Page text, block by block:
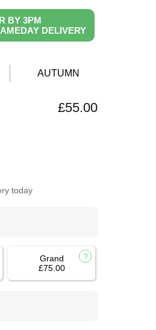
BY 3PM
DELIVERY
AUTUMN
£55.00
today
Grand
£75.00